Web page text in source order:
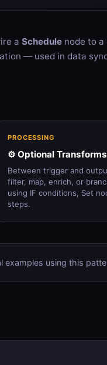
a Schedule node to a
— used in data
PROCESSING
⚙️ Optional Transforms
Between trigger and
filter, map, enrich, or
using IF conditions, Set
steps.
examples using this